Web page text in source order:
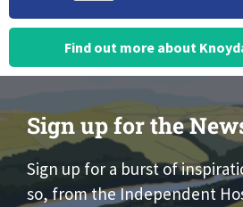
Find out more about
Sign up for the
Sign up for a burst of
so, from the Independent